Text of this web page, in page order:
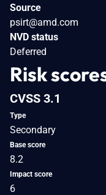
Source
psirt@amd.com
NVD status
Deferred
Risk
CVSS 3.1
Type
Secondary
Base score
8.2
Impact score
6